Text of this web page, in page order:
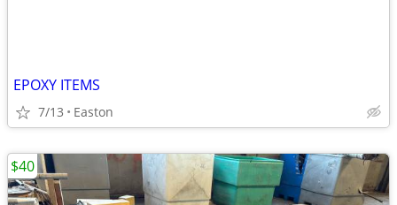
EPOXY ITEMS
7/13 Easton
$40